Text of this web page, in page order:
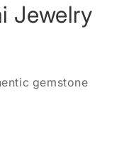
Jewelry
gemstone